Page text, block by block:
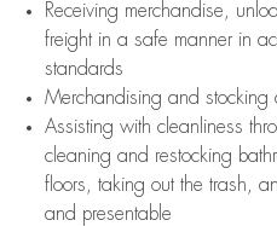
Receiving merchandise,
freight in a safe manner in
standards
Merchandising and stocking
Assisting with cleanliness
cleaning and restocking
floors, taking out the trash,
and presentable